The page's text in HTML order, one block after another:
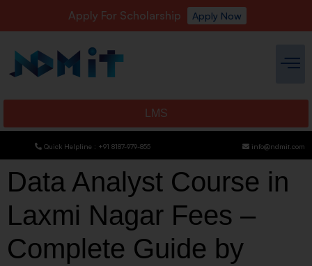
Apply For Scholarship Apply Now
LMS
Quick Helpline : +91 8187-979-855 info@ndmit.com
Data Analyst Course in
Laxmi Nagar Fees –
Complete Guide by